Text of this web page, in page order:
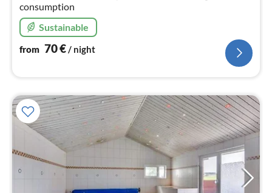
consumption
Sustainable
from 70€/ night